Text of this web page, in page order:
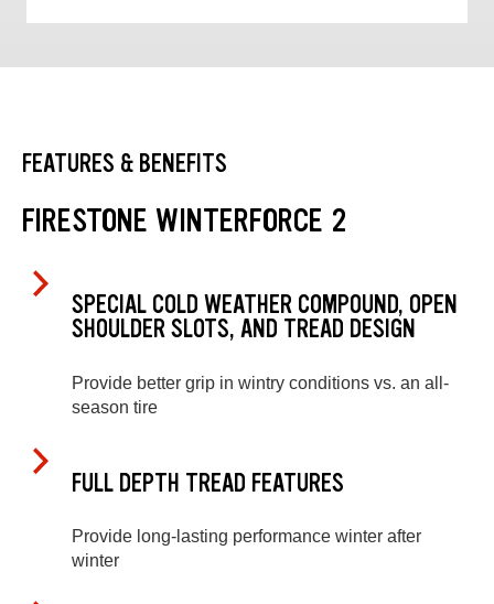
FEATURES & BENEFITS
FIRESTONE WINTERFORCE 2
SPECIAL COLD WEATHER COMPOUND, OPEN
SHOULDER SLOTS, AND TREAD DESIGN
Provide better grip in wintry conditions vs. an all-
season tire
FULL DEPTH TREAD FEATURES
Provide long-lasting performance winter after
winter